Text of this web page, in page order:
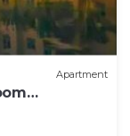
Apartment